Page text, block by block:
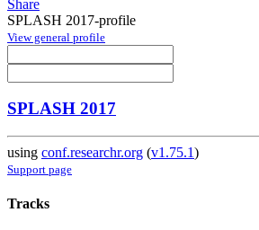
Share
SPLASH 2017-profile
View general profile
SPLASH 2017
using conf.researchr.org (v1.75.1)
Support page
Tracks